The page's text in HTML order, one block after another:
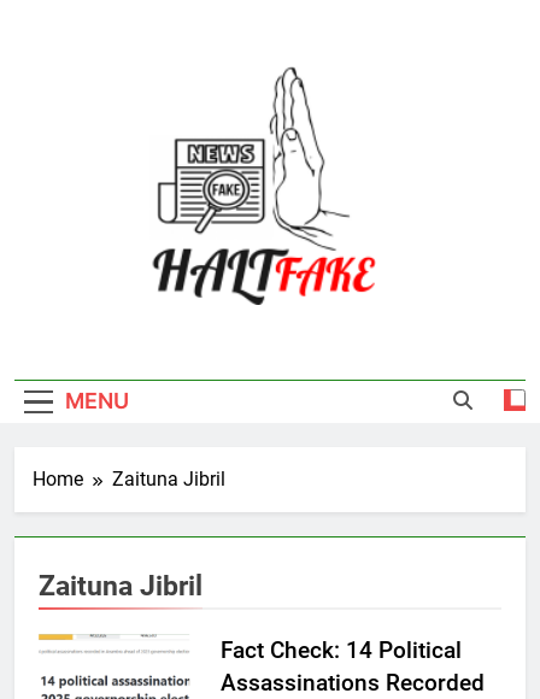
MENU
Home Zaituna Jibril
Zaituna Jibril
Fact Check: 14 Political
Assassinations Recorded